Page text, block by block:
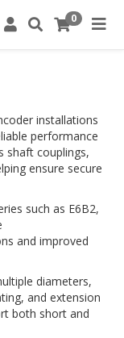
0
installations
performance
shaft couplings,
ensure secure
such as E6B2,
and improved
diameters,
and extension
both short and